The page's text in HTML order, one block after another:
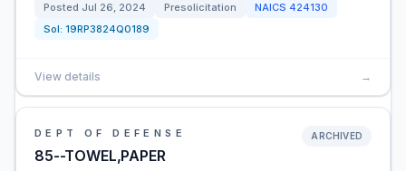
Posted Jul 26, 2024 Presolicitation NAICS 424130
Sol: 19RP3824Q0189
View details →
DEPT OF DEFENSE
85--TOWEL,PAPER
ARCHIVED